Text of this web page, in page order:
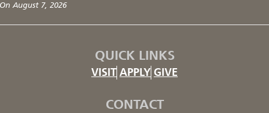
On August 7, 2026
QUICK LINKS
VISIT APPLY GIVE
CONTACT